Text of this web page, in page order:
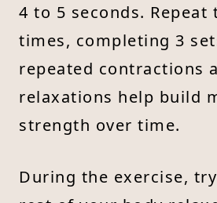
4 to 5 seconds. Repeat
times, completing 3
repeated contractions
relaxations help build
strength over time.
During the exercise,